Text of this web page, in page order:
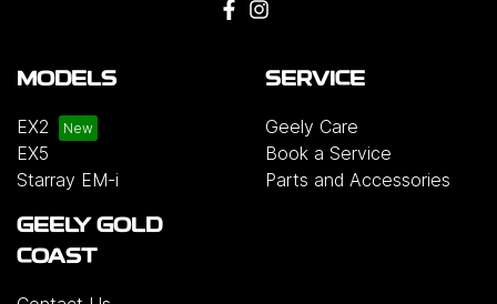
MODELS
EX2
EX5
Starray EM-i
SERVICE
Geely Care
Book a Service
Parts and Accessories
GEELY GOLD
COAST